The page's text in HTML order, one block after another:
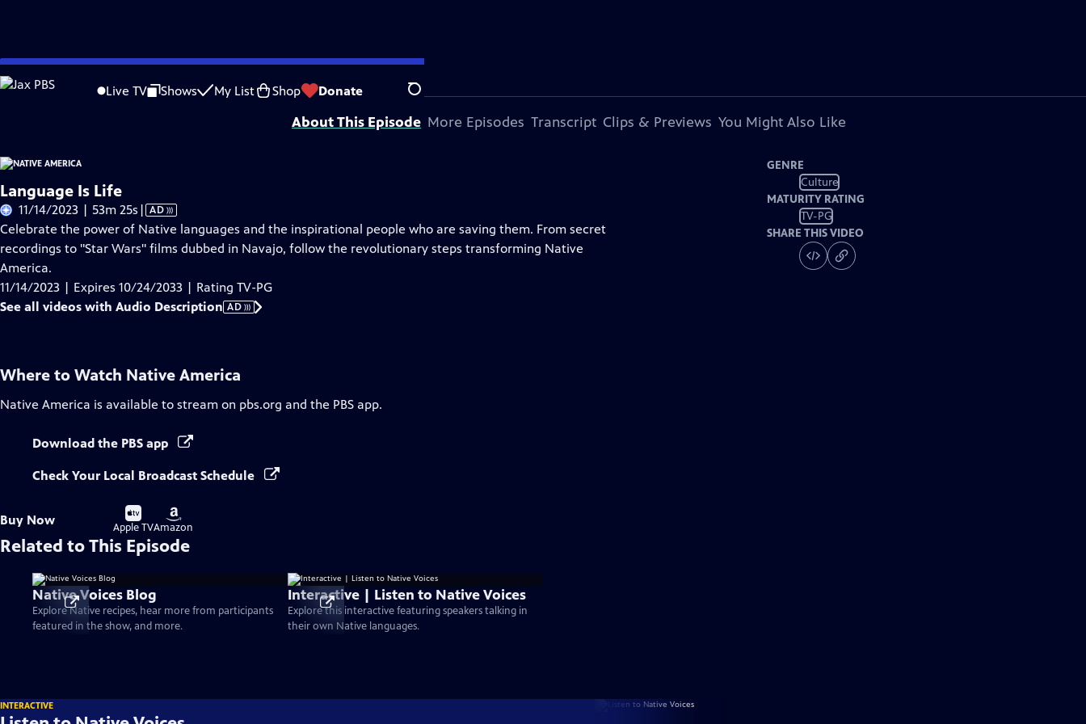
Skip
to
Live TV Shows My List Shop Donate Search
Problems playing video? Report a Problem |Closed Captioning Feedback
Funding is provided byPartnership with Native Americans.
About This Episode More Episodes Transcript Clips & Previews You Might Also Like
Language Is Life
11/14/2023 | 53m 25s Video
has
Audio
| AD
Celebrate the power of Native languages and the inspirational people who are saving them. From secret
recordings to "Star Wars" films dubbed in Navajo, follow the revolutionary steps transforming Native
America.
11/14/2023 | Expires 10/24/2033 | Rating TV-PG
See all videos with Audio Description AD
GENRE
Culture
MATURITY RATING
TV-PG
SHARE THIS VIDEO
Where to Watch Native America
Native America is available to stream on pbs.org and the PBS app.
Download the PBS app
Check Your Local Broadcast Schedule
Buy Now
Buy
on
Apple TV
Buy
on
Amazon
Related to This Episode
Native Voices Blog
Explore Native recipes, hear more from participants
featured in the show, and more.
Interactive | Listen to Native Voices
Explore this interactive featuring speakers talking in
their own Native languages.
INTERACTIVE